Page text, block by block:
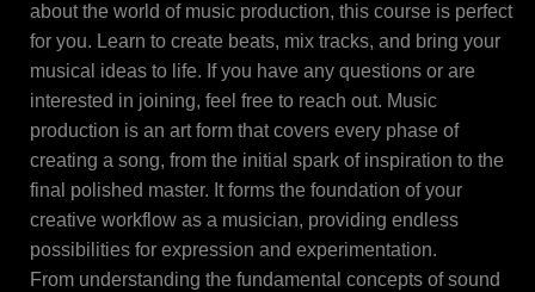
about the world of music production, this course is perfect
for you. Learn to create beats, mix tracks, and bring your
musical ideas to life. If you have any questions or are
interested in joining, feel free to reach out. Music
production is an art form that covers every phase of
creating a song, from the initial spark of inspiration to the
final polished master. It forms the foundation of your
creative workflow as a musician, providing endless
possibilities for expression and experimentation.
From understanding the fundamental concepts of sound